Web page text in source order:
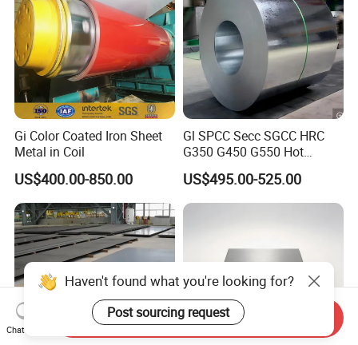
Gi Color Coated Iron Sheet
Metal in Coil
US$400.00-850.00
Gl SPCC Secc SGCC HRC
G350 G450 G550 Hot
Dipped Cold Rolled Dx51d
Dx52D Dx53D Z275 Zinc
Coated Coil Price
US$495.00-525.00
Haven't found what you're looking for?
Post sourcing request
Chat Now
Send Inquiry